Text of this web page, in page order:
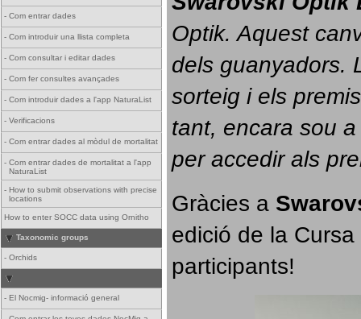
- Com entrar dades
- Com introduir una llista completa
- Com consultar i editar dades
- Com fer consultes avançades
- Com introduir dades a l'app NaturaList
- Verificacions
- Com entrar dades al mòdul de mortalitat
- Com entrar dades de mortalitat a l'app
NaturaList
- How to submit observations with precise
locations
How to enter SOCC data using Ornitho
Taxonomic groups
- Orchids
- El Nocmig- informació general
Optik. Aquest
dels guanyadors.
sorteig i els
tant, encara sou
per accedir als
Gràcies a
edició de la
participants!